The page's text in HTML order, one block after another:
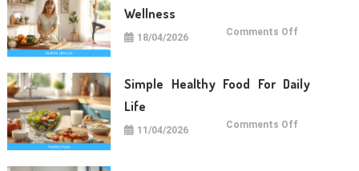
Wellness
18/04/2026 Comments Off
Term
Wellness
Simple Healthy Food For Daily
Life
11/04/2026 Comments Off